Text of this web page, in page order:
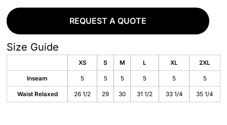
REQUEST A QUOTE
Size Guide
XS S M L XL 2XL
Inseam 5 5 5 5 5 5
Waist Relaxed 26 1/2 29 30 31 1/2 33 1/4 35 1/4